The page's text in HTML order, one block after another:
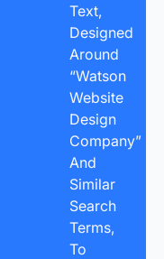
Text,
Designed
Around
“Watson
Website
Design
Company”
And
Similar
Search
Terms,
To